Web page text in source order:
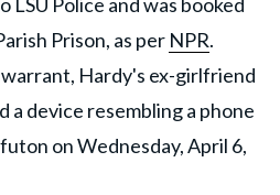
Prison, as per NPR.
Hardy's ex-girlfriend
a device resembling a phone
on Wednesday, April 6,